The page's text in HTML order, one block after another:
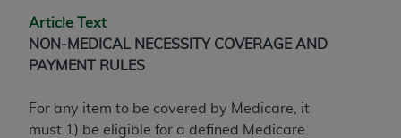
Article Text
NON-MEDICAL NECESSITY COVERAGE AND
PAYMENT RULES
For any item to be covered by Medicare, it
must 1) be eligible for a defined Medicare
consequences or liability attributable to or related
to any use, non-use, or interpretation of information
contained or not contained in the materials. This
its terms. The AMA is a third party beneficiary to
this Agreement.